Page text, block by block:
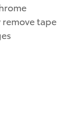
tape